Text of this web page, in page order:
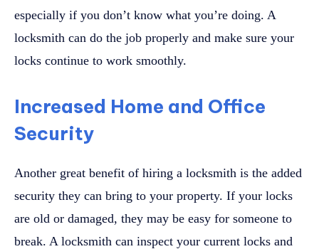
especially if you don’t know what you’re doing. A
locksmith can do the job properly and make sure your
locks continue to work smoothly.
Increased Home and Office
Security
Another great benefit of hiring a locksmith is the added
security they can bring to your property. If your locks
are old or damaged, they may be easy for someone to
break. A locksmith can inspect your current locks and